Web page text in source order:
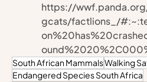
https://
gcats/factlions_/
South African MammalsWalking
Endangered Species South Africa